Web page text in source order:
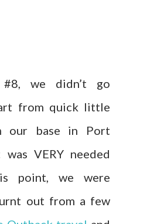
we didn’t go
from quick little
our base in Port
VERY needed
point, we were
out from a few